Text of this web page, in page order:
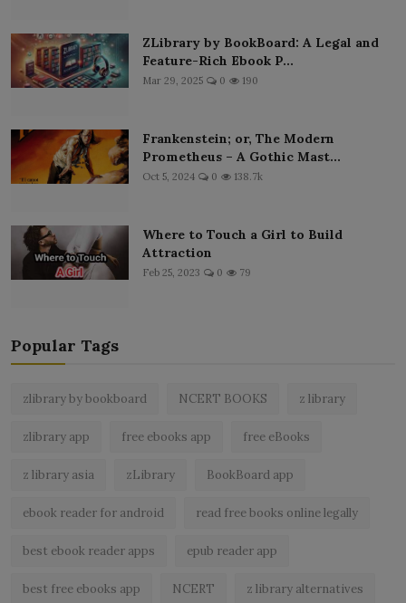
ZLibrary by BookBoard: A Legal and
Feature-Rich Ebook P...
Mar 29, 2025 0 190
Frankenstein; or, The Modern
Prometheus – A Gothic Mast...
Oct 5, 2024 0 138.7k
Where to Touch a Girl to Build
Attraction
Feb 25, 2023 0 79
Popular Tags
zlibrary by bookboard NCERT BOOKS z library
zlibrary app free ebooks app free eBooks
z library asia zLibrary BookBoard app
ebook reader for android read free books online legally
best ebook reader apps epub reader app
best free ebooks app NCERT z library alternatives